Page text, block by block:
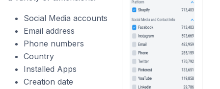
Social Media accounts
Email address
Phone numbers
Country
Installed Apps
Creation date